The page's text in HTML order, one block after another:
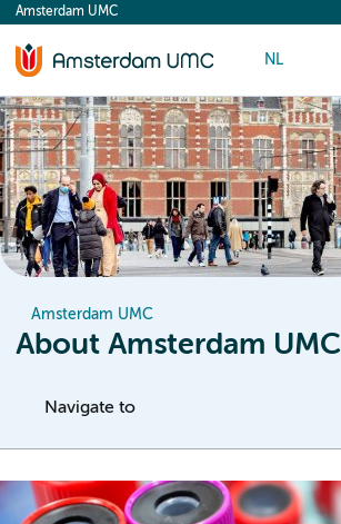
content
Amsterdam UMC
NL
Amsterdam UMC
About Amsterdam UMC
Navigate to